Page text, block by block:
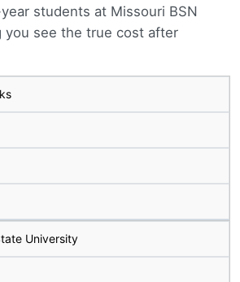
students at Missouri BSN
you see the true cost after
University